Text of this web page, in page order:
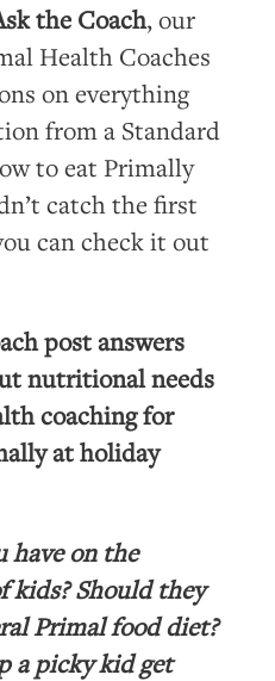
the Coach, our
Health Coaches
on everything
from a Standard
to eat Primally
catch the first
can check it out
post answers
nutritional needs
coaching for
at holiday
have on the
Should they
Primal food diet?
a picky kid get